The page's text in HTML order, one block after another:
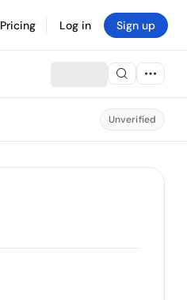
Pricing Log in Sign up
Unverified